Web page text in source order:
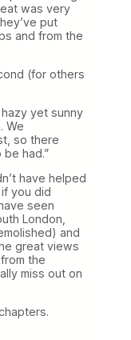
was very
put
and from the
(for others
yet sunny
We
so there
had.”
have helped
you did
seen
London,
and
great views
the
miss out on